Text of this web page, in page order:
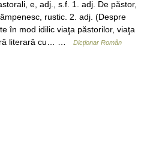
e, adj., s.f. 1. adj. De păstor,
rustic. 2. adj. (Despre
în mod idilic viaţa păstorilor, viaţa
literară cu… …
Dicționar Român